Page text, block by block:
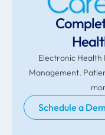
Electronic Health
Management.
Schedule a